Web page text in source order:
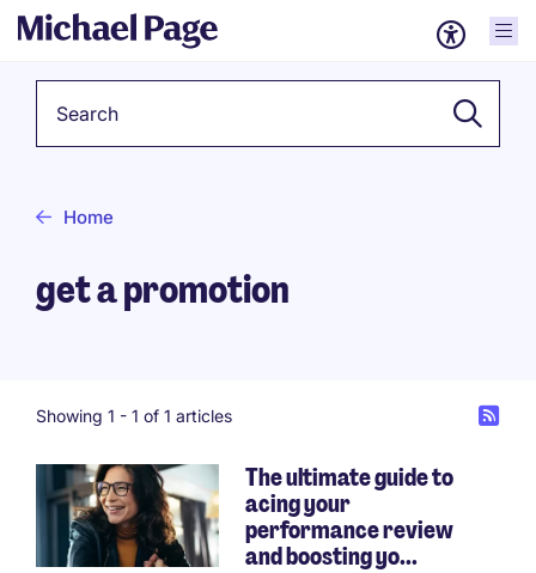
Home
get a promotion
Showing 1 - 1 of 1 articles
The ultimate guide to
acing your
performance review
and boosting yo...